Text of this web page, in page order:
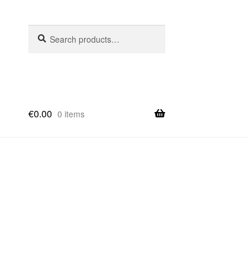
for:
€0.00 0 items